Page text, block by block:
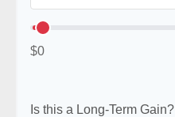
$0
Is this a Long-Term Gain?